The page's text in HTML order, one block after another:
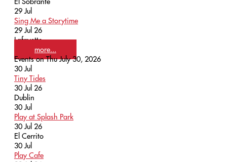
29 Jul
Sing Me a Storytime
29 Jul 26
Lafayette
more...
Events on Thu July 30, 2026
30 Jul
Tiny Tides
30 Jul 26
Dublin
30 Jul
Play at Splash Park
30 Jul 26
El Cerrito
30 Jul
Play Cafe